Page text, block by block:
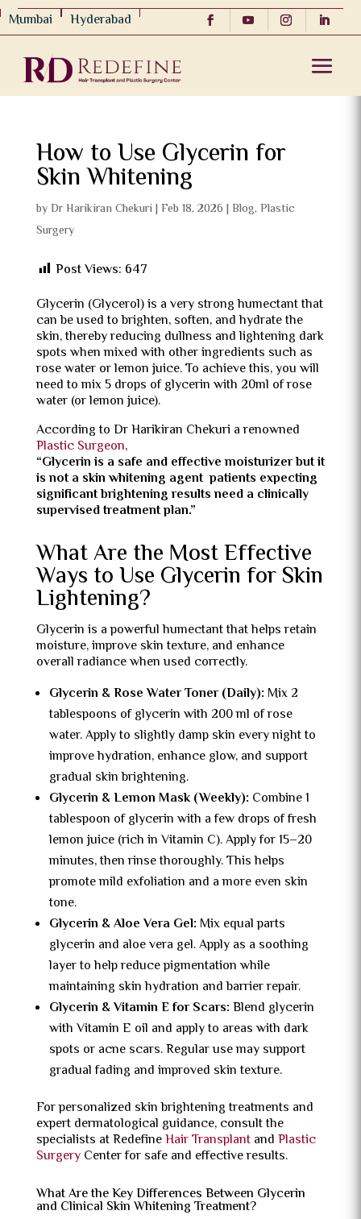
Mumbai Hyderabad
How to Use Glycerin for
Skin Whitening
byDr Harikiran Chekuri | Feb 18, 2026 | Blog, Plastic
Surgery
Post Views: 647
Glycerin (Glycerol) is a very strong humectant that
can be used to brighten, soften, and hydrate the
skin, thereby reducing dullness and lightening dark
spots when mixed with other ingredients such as
rose water or lemon juice. To achieve this, you will
need to mix 5 drops of glycerin with 20ml of rose
water (or lemon juice).
According to Dr Harikiran Chekuri a renowned
Plastic Surgeon,
“Glycerin is a safe and effective moisturizer but it
is not a skin whitening agent patients expecting
significant brightening results need a clinically
supervised treatment plan.”
What Are the Most Effective
Ways to Use Glycerin for Skin
Lightening?
Glycerin is a powerful humectant that helps retain
moisture, improve skin texture, and enhance
overall radiance when used correctly.
Glycerin & Rose Water Toner (Daily): Mix 2
tablespoons of glycerin with 200 ml of rose
water. Apply to slightly damp skin every night to
improve hydration, enhance glow, and support
gradual skin brightening.
Glycerin & Lemon Mask (Weekly): Combine 1
tablespoon of glycerin with a few drops of fresh
lemon juice (rich in Vitamin C). Apply for 15–20
minutes, then rinse thoroughly. This helps
promote mild exfoliation and a more even skin
tone.
Glycerin & Aloe Vera Gel: Mix equal parts
glycerin and aloe vera gel. Apply as a soothing
layer to help reduce pigmentation while
maintaining skin hydration and barrier repair.
Glycerin & Vitamin E for Scars: Blend glycerin
with Vitamin E oil and apply to areas with dark
spots or acne scars. Regular use may support
gradual fading and improved skin texture.
For personalized skin brightening treatments and
expert dermatological guidance, consult the
specialists at RedefineHair Transplantand Plastic
SurgeryCenter for safe and effective results.
What Are the Key Differences Between Glycerin
and Clinical Skin Whitening Treatment?